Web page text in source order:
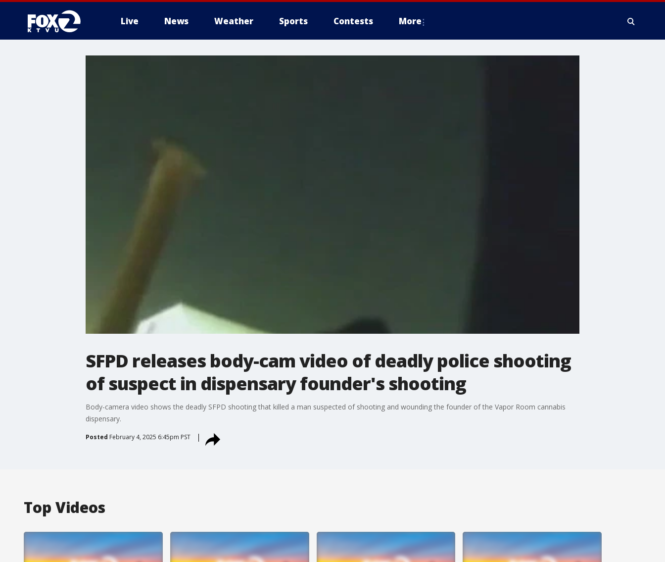
Live News Weather Sports Contests More
SFPD releases body-cam video of deadly police shooting
of suspect in dispensary founder's shooting
Body-camera video shows the deadly SFPD shooting that killed a man suspected of shooting and wounding the founder of the Vapor Room cannabis
dispensary.
Posted February 4, 2025 6:45pm PST
Top Videos